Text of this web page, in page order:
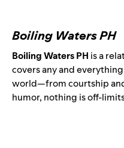
Boiling Waters PH
Boiling Waters PH is a
covers any and
world—from courtship
humor, nothing is off-